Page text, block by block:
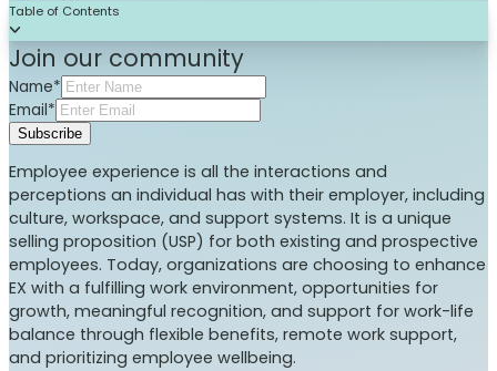
Table of Contents
Join our community
Name*
Email*
Subscribe
Employee experience is all the interactions and
perceptions an individual has with their employer, including
culture, workspace, and support systems. It is a unique
selling proposition (USP) for both existing and prospective
employees. Today, organizations are choosing to enhance
EX with a fulfilling work environment, opportunities for
growth, meaningful recognition, and support for work-life
balance through flexible benefits, remote work support,
and prioritizing employee wellbeing.